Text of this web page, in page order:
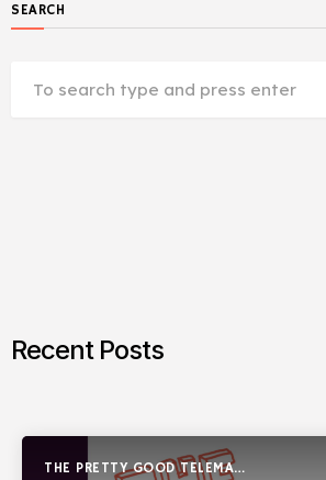
SEARCH
Recent Posts
THE PRETTY GOOD TELEMARK